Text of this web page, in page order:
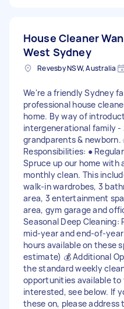
House Cleaner
West Sydney
Revesby NSW, Australia
We're a friendly Sydney
professional house
home. By way of
intergenerational family -
grandparents & newborn.
Responsibilities: ●
Spruce up our home with
monthly clean. This
walk-in wardrobes, 3
area, 3 entertainment
area, gym garage and
Seasonal Deep Cleaning:
mid-year and end-of-
hours available on these
estimate) 💰 Additional
the standard weekly
opportunities available to
interested, see below. If
these on, please address